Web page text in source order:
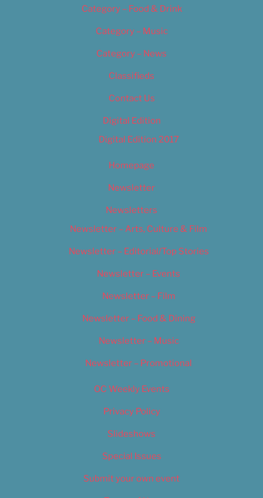
Category – Food & Drink
Category – Music
Category – News
Classifieds
Contact Us
Digital Edition
Digital Edition 2017
Homepage
Newsletter
Newsletters
Newsletter – Arts, Culture & Film
Newsletter – Editorial/Top Stories
Newsletter – Events
Newsletter – Film
Newsletter – Food & Dining
Newsletter – Music
Newsletter – Promotional
OC Weekly Events
Privacy Policy
Slideshows
Special Issues
Submit your own event